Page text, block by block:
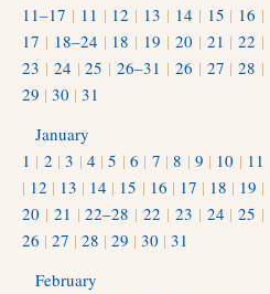
11–17 | 11 | 12 | 13 | 14 | 15 | 16 |
17 | 18–24 | 18 | 19 | 20 | 21 |22 |
23 | 24 |25 |26–31 | 26 | 27 |28 |
29 | 30 | 31
January
1 | 2 |3 | 4 |5 |6 | 7 |8 | 9 | 10 | 11
| 12 | 13 | 14 | 15 | 16 | 17 | 18 | 19 |
20 | 21 |22–28 |22 | 23 | 24 |25 |
26 | 27 | 28 | 29 | 30 | 31
February